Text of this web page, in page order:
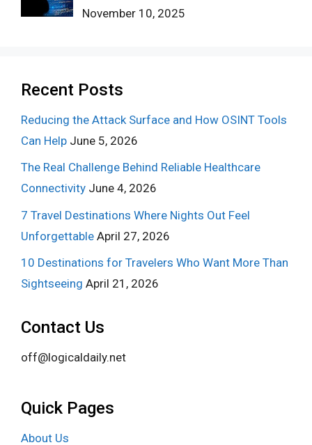
November 10, 2025
Recent Posts
Reducing the Attack Surface and How OSINT Tools
Can Help June 5, 2026
The Real Challenge Behind Reliable Healthcare
Connectivity June 4, 2026
7 Travel Destinations Where Nights Out Feel
Unforgettable April 27, 2026
10 Destinations for Travelers Who Want More Than
Sightseeing April 21, 2026
Contact Us
off@logicaldaily.net
Quick Pages
About Us